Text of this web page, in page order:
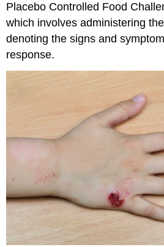
Placebo Controlled Food
which involves administering
denoting the signs and
response.